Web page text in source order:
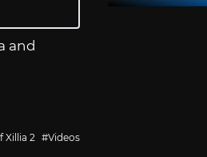
and
Xillia 2 Videos